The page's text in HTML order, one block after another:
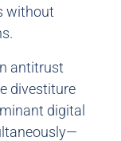
without
antitrust
divestiture
digital